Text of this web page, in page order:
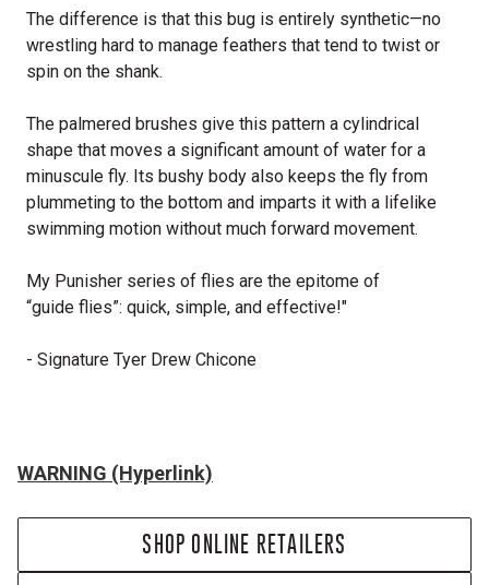
The difference is that this bug is entirely synthetic—no
wrestling hard to manage feathers that tend to twist or
spin on the shank.
The palmered brushes give this pattern a cylindrical
shape that moves a significant amount of water for a
minuscule fly. Its bushy body also keeps the fly from
plummeting to the bottom and imparts it with a lifelike
swimming motion without much forward movement.
My Punisher series of flies are the epitome of
“guide flies”: quick, simple, and effective!"
- Signature Tyer Drew Chicone
WARNING (Hyperlink)
SHOP ONLINE RETAILERS